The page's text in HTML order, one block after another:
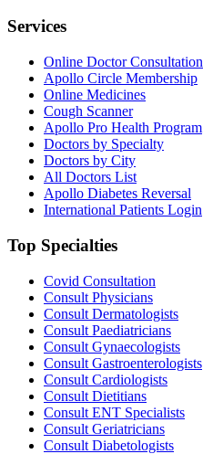
Services
Online Doctor Consultation
Apollo Circle Membership
Online Medicines
Cough Scanner
Apollo Pro Health Program
Doctors by Specialty
Doctors by City
All Doctors List
Apollo Diabetes Reversal
International Patients Login
Top Specialties
Covid Consultation
Consult Physicians
Consult Dermatologists
Consult Paediatricians
Consult Gynaecologists
Consult Gastroenterologists
Consult Cardiologists
Consult Dietitians
Consult ENT Specialists
Consult Geriatricians
Consult Diabetologists